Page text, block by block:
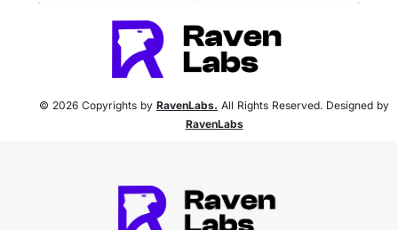
© 2026 Copyrights byRavenLabs. All Rights Reserved. Designed by
RavenLabs